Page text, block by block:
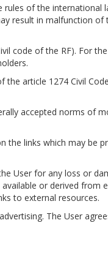
rules of the international
result in malfunction of
code of the RF). For
the article 1274 Civil
accepted norms of
the links which may be
User for any loss or
or derived from
to external resources.
The User